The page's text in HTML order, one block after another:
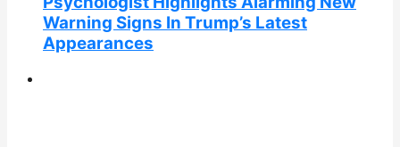
Warning Signs In Trump’s Latest
Appearances